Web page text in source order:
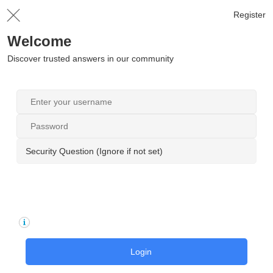
Register
Welcome
Discover trusted answers in our community
Security Question (Ignore if not set)
Login